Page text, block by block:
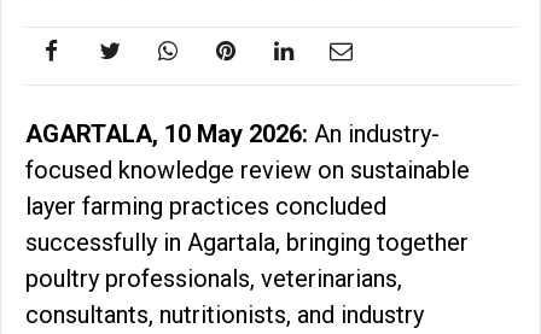
AGARTALA, 10 May 2026: An industry-
focused knowledge review on sustainable
layer farming practices concluded
successfully in Agartala, bringing together
poultry professionals, veterinarians,
consultants, nutritionists, and industry